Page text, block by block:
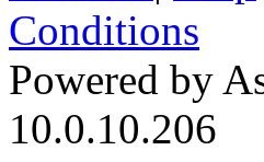
Conditions
Powered by
10.0.10.206